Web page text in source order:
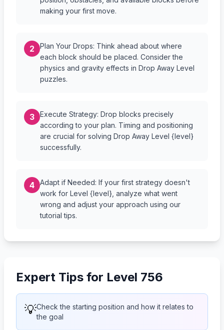
making your first move.
2
Plan Your Drops: Think ahead about where
each block should be placed. Consider the
physics and gravity effects in Drop Away Level
puzzles.
3
Execute Strategy: Drop blocks precisely
according to your plan. Timing and positioning
are crucial for solving Drop Away Level {level}
successfully.
4
Adapt if Needed: If your first strategy doesn't
work for Level {level}, analyze what went
wrong and adjust your approach using our
tutorial tips.
Expert Tips for Level 756
💡Check the starting position and how it relates to
the goal